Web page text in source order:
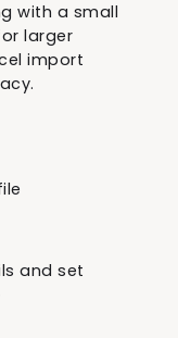
with a small
larger
import
and set